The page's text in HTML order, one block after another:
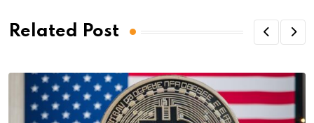
Related Post